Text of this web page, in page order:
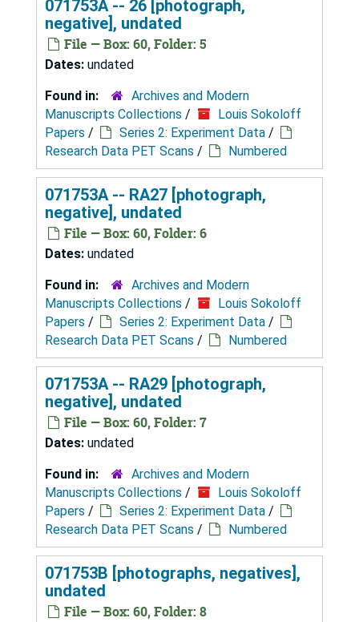
071753A -- 26 [photograph,
negative], undated
File — Box: 60, Folder: 5
Dates: undated
Found in:
Archives and Modern
Manuscripts Collections /
Louis Sokoloff
Papers / Series 2: Experiment Data /
Research Data PET Scans / Numbered
071753A -- RA27 [photograph,
negative], undated
File — Box: 60, Folder: 6
Dates: undated
Found in:
Archives and Modern
Manuscripts Collections /
Louis Sokoloff
Papers / Series 2: Experiment Data /
Research Data PET Scans / Numbered
071753A -- RA29 [photograph,
negative], undated
File — Box: 60, Folder: 7
Dates: undated
Found in:
Archives and Modern
Manuscripts Collections /
Louis Sokoloff
Papers / Series 2: Experiment Data /
Research Data PET Scans / Numbered
071753B [photographs, negatives],
undated
File — Box: 60, Folder: 8